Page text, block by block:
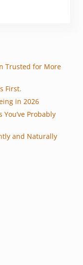
is Called Vitàl
Trusted for More
First.
in 2026
Probably
and Naturally